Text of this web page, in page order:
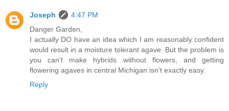
Joseph
4:47 PM
Danger Garden,
I actually DO have an idea which I am reasonably confident
would result in a moisture tolerant agave. But the problem is
you can't make hybrids without flowers, and getting
flowering agaves in central Michigan isn't exactly easy.
Reply